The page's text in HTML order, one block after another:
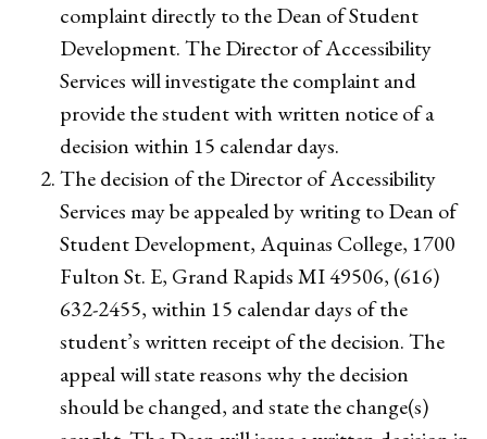
complaint directly to the Dean of Student
Development. The Director of Accessibility
Services will investigate the complaint and
provide the student with written notice of a
decision within 15 calendar days.
The decision of the Director of Accessibility
Services may be appealed by writing to Dean of
Student Development, Aquinas College, 1700
Fulton St. E, Grand Rapids MI 49506, (616)
632-2455, within 15 calendar days of the
student’s written receipt of the decision. The
appeal will state reasons why the decision
should be changed, and state the change(s)